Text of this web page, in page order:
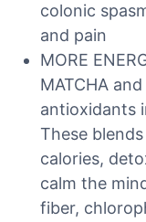
colonic
and pain
MORE
MATCHA
antioxidants
These
calories,
calm the
fiber,